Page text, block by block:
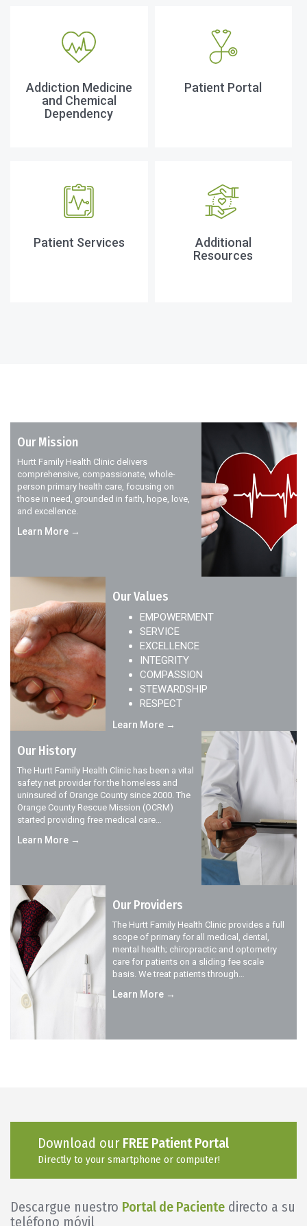
Addiction Medicine
and Chemical
Dependency
Patient Portal
Patient Services
Additional
Resources
Our Mission
Hurtt Family Health Clinic delivers
comprehensive, compassionate, whole-
person primary health care, focusing on
those in need, grounded in faith, hope, love,
and excellence.
Learn More →
Our Values
EMPOWERMENT
SERVICE
EXCELLENCE
INTEGRITY
COMPASSION
STEWARDSHIP
RESPECT
Learn More →
Our History
The Hurtt Family Health Clinic has been a vital
safety net provider for the homeless and
uninsured of Orange County since 2000. The
Orange County Rescue Mission (OCRM)
started providing free medical care…
Learn More →
Our Providers
The Hurtt Family Health Clinic provides a full
scope of primary for all medical, dental,
mental health; chiropractic and optometry
care for patients on a sliding fee scale
basis. We treat patients through…
Learn More →
Download our FREE Patient Portal
Directly to your smartphone or computer!
Descargue nuestro Portal de Paciente directo a su
teléfono móvil